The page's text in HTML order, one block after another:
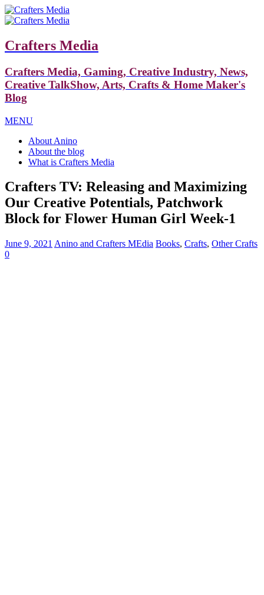
Crafters Media
Crafters Media, Gaming, Creative Industry, News,
Creative TalkShow, Arts, Crafts & Home Maker's
Blog
MENU
About Anino
About the blog
What is Crafters Media
Crafters TV: Releasing and Maximizing
Our Creative Potentials, Patchwork
Block for Flower Human Girl Week-1
June 9, 2021 Anino and Crafters MEdia Books, Crafts, Other Crafts
0